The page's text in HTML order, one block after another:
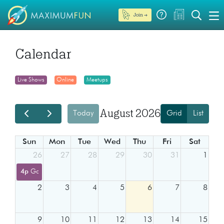
Join →
Calendar
Live Shows Online Meetups
Today August 2026 Grid List
Sun Mon Tue Wed Thu Fri
Sat
26
27 28 29 30 31
4p Go Fact Yourself - Allan Havey vs Maitreyi Ramakrishnan
2 3 4 5 6 7 8
9 10 12 13 14 15